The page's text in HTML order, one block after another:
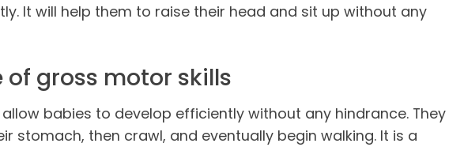
It will help them to raise their head and sit up without any
gross motor skills
babies to develop efficiently without any hindrance. They
stomach, then crawl, and eventually begin walking. It is a